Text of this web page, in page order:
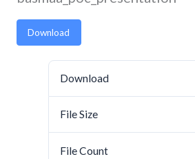
Download
Download
File Size
File Count